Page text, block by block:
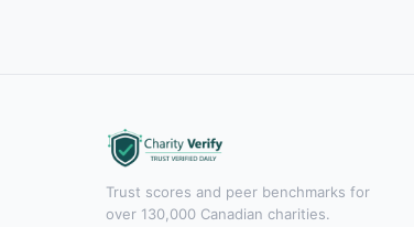
Trust scores and peer benchmarks for
over 130,000 Canadian charities.